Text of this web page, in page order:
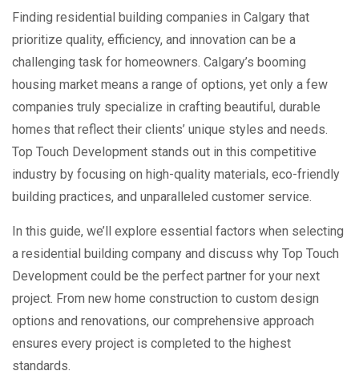
Finding residential building companies in Calgary that
prioritize quality, efficiency, and innovation can be a
challenging task for homeowners. Calgary’s booming
housing market means a range of options, yet only a few
companies truly specialize in crafting beautiful, durable
homes that reflect their clients’ unique styles and needs.
Top Touch Development stands out in this competitive
industry by focusing on high-quality materials, eco-friendly
building practices, and unparalleled customer service.
In this guide, we’ll explore essential factors when selecting
a residential building company and discuss why Top Touch
Development could be the perfect partner for your next
project. From new home construction to custom design
options and renovations, our comprehensive approach
ensures every project is completed to the highest
standards.